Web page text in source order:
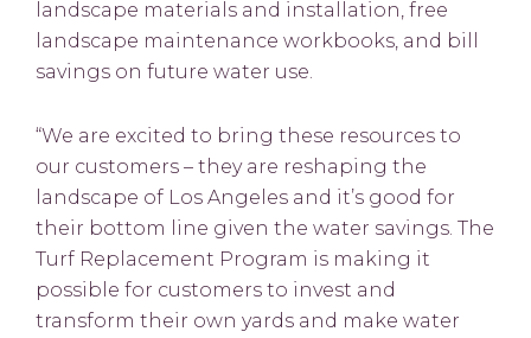
landscape materials and installation, free
landscape maintenance workbooks, and bill
savings on future water use.
“We are excited to bring these resources to
our customers – they are reshaping the
landscape of Los Angeles and it’s good for
their bottom line given the water savings. The
Turf Replacement Program is making it
possible for customers to invest and
transform their own yards and make water